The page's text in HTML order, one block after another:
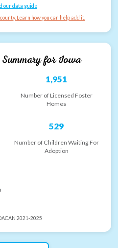
our data guide
Learn how you can help add it.
forIowa
1,951
Number of Licensed Foster
Homes
529
Number of Children Waiting For
Adoption
2021-2025